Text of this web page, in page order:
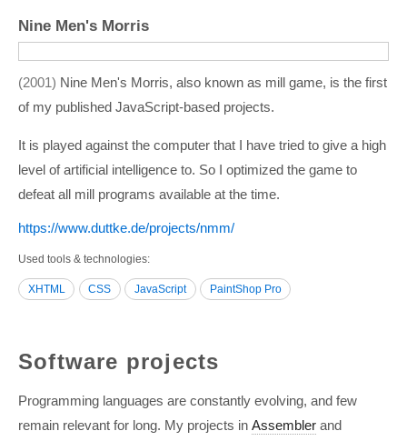
Nine Men's Morris
2001
Nine Men's Morris, also known as mill game, is the first
of my published JavaScript-based projects.
It is played against the computer that I have tried to give a high
level of artificial intelligence to. So I optimized the game to
defeat all mill programs available at the time.
https:/­/­www.duttke.de/­projects/­nmm/­
Used tools & technologies
XHTML CSS JavaScript PaintShop Pro
Software projects
Programming languages are constantly evolving, and few
remain relevant for long. My projects in Assembler and